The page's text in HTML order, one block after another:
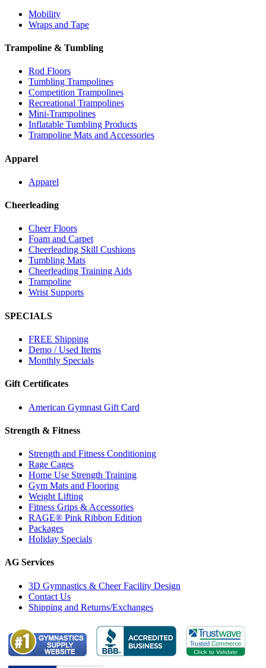
Mobility
Wraps and Tape
Trampoline & Tumbling
Rod Floors
Tumbling Trampolines
Competition Trampolines
Recreational Trampolines
Mini-Trampolines
Inflatable Tumbling Products
Trampoline Mats and Accessories
Apparel
Apparel
Cheerleading
Cheer Floors
Foam and Carpet
Cheerleading Skill Cushions
Tumbling Mats
Cheerleading Training Aids
Trampoline
Wrist Supports
SPECIALS
FREE Shipping
Demo / Used Items
Monthly Specials
Gift Certificates
American Gymnast Gift Card
Strength & Fitness
Strength and Fitness Conditioning
Rage Cages
Home Use Strength Training
Gym Mats and Flooring
Weight Lifting
Fitness Grips & Accessories
RAGE® Pink Ribbon Edition
Packages
Holiday Specials
AG Services
3D Gymnastics & Cheer Facility Design
Contact Us
Shipping and Returns/Exchanges